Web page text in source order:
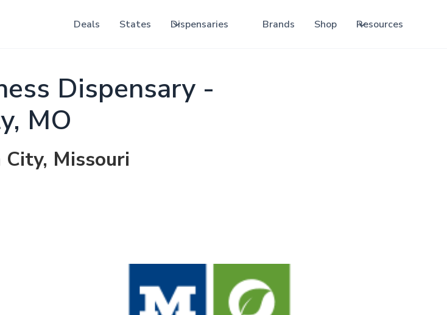
Deals States Dispensaries Brands Shop Resources
Dispensary -
MO
Missouri